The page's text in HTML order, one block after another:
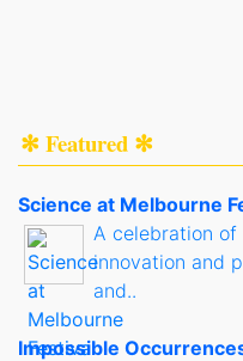
✻ Featured ✻
Science at Melbourne
A celebration
innovation and
and..
Impossible